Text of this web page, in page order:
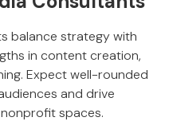
balance strategy with
in content creation,
Expect well-rounded
and drive
spaces.